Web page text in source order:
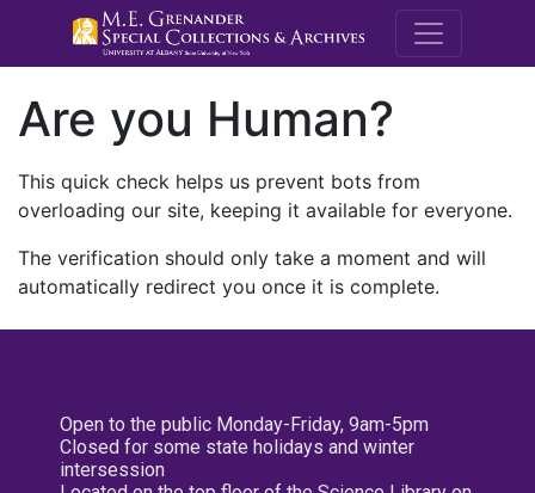
M.E.
Are you Human?
This quick check helps us prevent bots from
overloading our site, keeping it available for everyone.
The verification should only take a moment and will
automatically redirect you once it is complete.
Open to the public Monday-Friday, 9am-5pm
Closed for some state holidays and winter
intersession